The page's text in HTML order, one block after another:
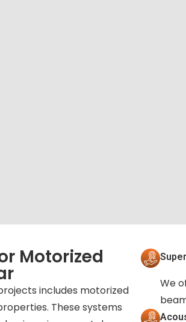
Motorized
includes motorized
These systems
We